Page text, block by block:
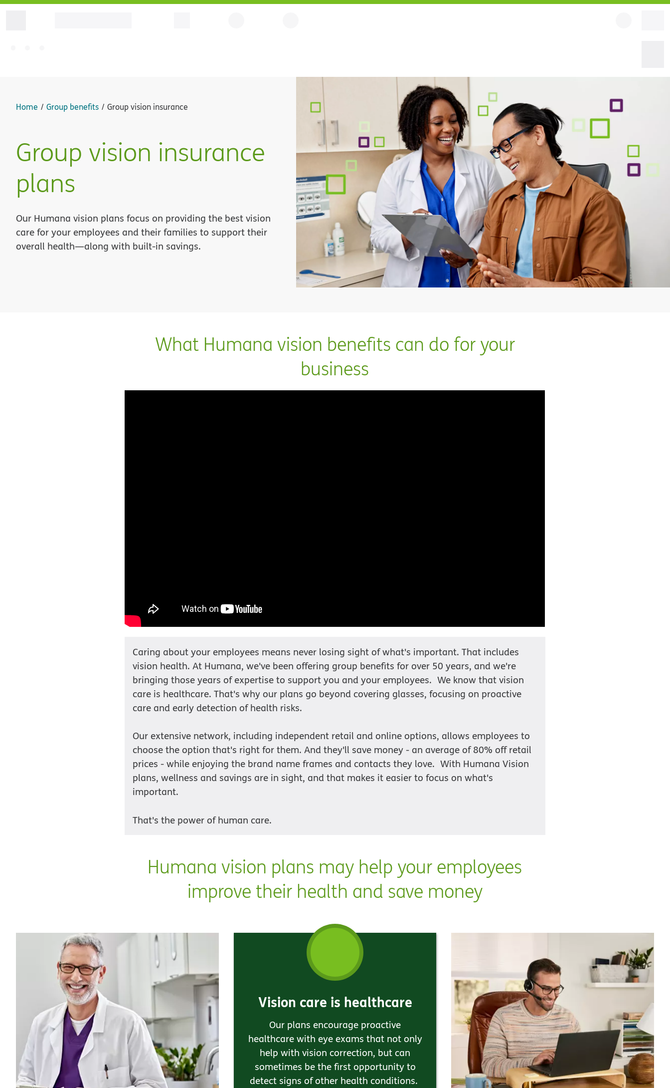
Home Group benefits Group vision insurance
Group vision insurance
plans
Our Humana vision plans focus on providing the best vision
care for your employees and their families to support their
overall health—along with built-in savings.
What Humana vision benefits can do for your
business
Caring about your employees means never losing sight of what's important. That includes
vision health. At Humana, we've been offering group benefits for over 50 years, and we're
bringing those years of expertise to support you and your employees. We know that vision
care is healthcare. That's why our plans go beyond covering glasses, focusing on proactive
care and early detection of health risks.
Our extensive network, including independent retail and online options, allows employees to
choose the option that's right for them. And they'll save money - an average of 80% off retail
prices - while enjoying the brand name frames and contacts they love. With Humana Vision
plans, wellness and savings are in sight, and that makes it easier to focus on what's
important.
That's the power of human care.
Humana vision plans may help your employees
improve their health and save money
Vision care is healthcare
Our plans encourage proactive
healthcare with eye exams that not only
help with vision correction, but can
sometimes be the first opportunity to
detect signs of other health conditions.